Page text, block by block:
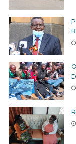
report and
Policing
Factories
University;
Kenya Revenue
June 2017.
Trading
that ended 30th
to the Hansard